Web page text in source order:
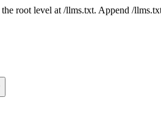
root level at /llms.txt. Append /